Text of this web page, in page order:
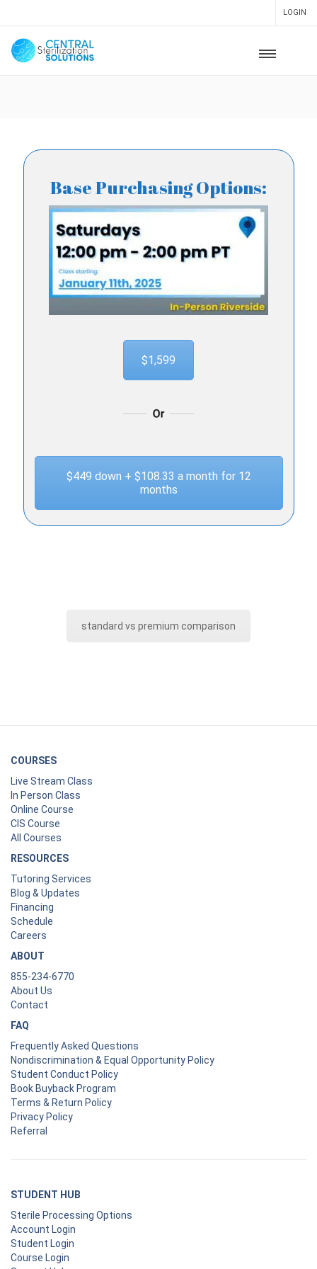
LOGIN
Base Purchasing Options:
$1,599
$449 down + $108.33 a month for 12
months
standard vs premium comparison
COURSES
Live Stream Class
In Person Class
Online Course
CIS Course
All Courses
RESOURCES
Tutoring Services
Blog & Updates
Financing
Schedule
Careers
ABOUT
855-234-6770
About Us
Contact
FAQ
Frequently Asked Questions
Nondiscrimination & Equal Opportunity Policy
Student Conduct Policy
Book Buyback Program
Terms & Return Policy
Privacy Policy
Referral
STUDENT HUB
Sterile Processing Options
Account Login
Student Login
Course Login